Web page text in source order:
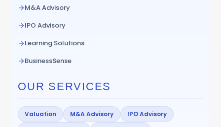
M&A Advisory
IPO Advisory
Learning Solutions
BusinessSense
OUR SERVICES
Valuation M&A Advisory
IPO Advisory